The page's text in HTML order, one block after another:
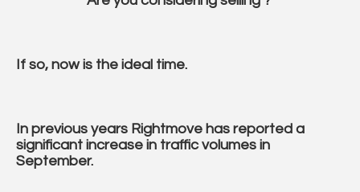
If so, now is the ideal time.
In previous years Rightmove has reported a
significant increase in traffic volumes in
September.